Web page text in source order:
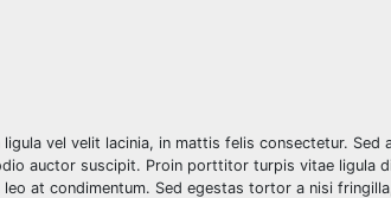
vel velit lacinia, in mattis felis consectetur.
auctor suscipit. Proin porttitor turpis vitae ligula
at condimentum. Sed egestas tortor a nisi